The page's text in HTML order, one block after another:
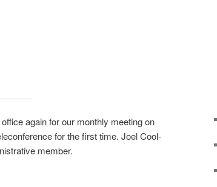
again for our monthly meeting on
for the first time. Joel Cool-
member.